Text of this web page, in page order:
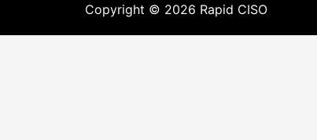
Copyright © 2026 Rapid CISO